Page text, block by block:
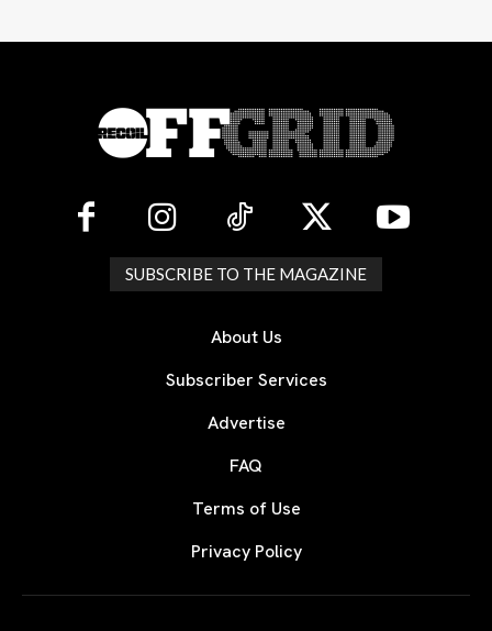
SUBSCRIBE TO THE MAGAZINE
About Us
Subscriber Services
Advertise
FAQ
Terms of Use
Privacy Policy